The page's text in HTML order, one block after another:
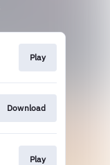
Play
Download
Play